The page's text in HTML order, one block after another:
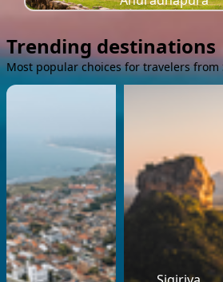
Trending destinations
Most popular choices for travelers from